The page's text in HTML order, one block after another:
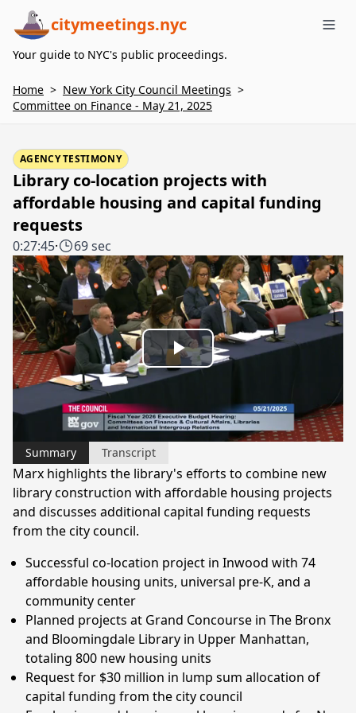
citymeetings.nyc
Your guide to NYC's public proceedings.
Home > New York City Council Meetings >
Committee on Finance - May 21, 2025
AGENCY TESTIMONY
Library co-location projects with
affordable housing and capital funding
requests
0:27:45· 69 sec
Play
Video
Summary Transcript
Marx highlights the library's efforts to combine new
library construction with affordable housing projects
and discusses additional capital funding requests
from the city council.
Successful co-location project in Inwood with 74
affordable housing units, universal pre-K, and a
community center
Planned projects at Grand Concourse in The Bronx
and Bloomingdale Library in Upper Manhattan,
totaling 800 new housing units
Request for $30 million in lump sum allocation of
capital funding from the city council